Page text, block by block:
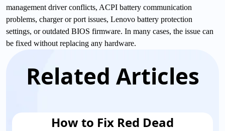
management driver conflicts, ACPI battery communication
problems, charger or port issues, Lenovo battery protection
settings, or outdated BIOS firmware. In many cases, the issue can
be fixed without replacing any hardware.
Related Articles
How to Fix Red Dead